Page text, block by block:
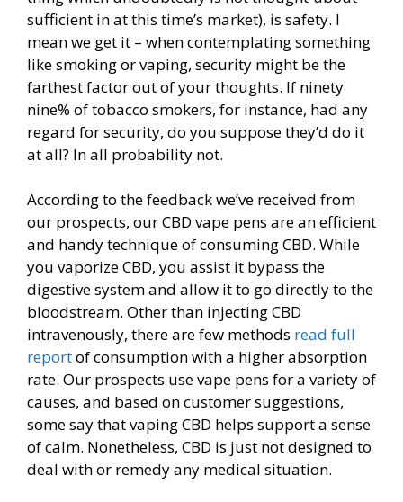
sufficient in at this time’s market), is safety. I
mean we get it – when contemplating something
like smoking or vaping, security might be the
farthest factor out of your thoughts. If ninety
nine% of tobacco smokers, for instance, had any
regard for security, do you suppose they’d do it
at all? In all probability not.
According to the feedback we’ve received from
our prospects, our CBD vape pens are an efficient
and handy technique of consuming CBD. While
you vaporize CBD, you assist it bypass the
digestive system and allow it to go directly to the
bloodstream. Other than injecting CBD
intravenously, there are few methods read full
reportof consumption with a higher absorption
rate. Our prospects use vape pens for a variety of
causes, and based on customer suggestions,
some say that vaping CBD helps support a sense
of calm. Nonetheless, CBD is just not designed to
deal with or remedy any medical situation.